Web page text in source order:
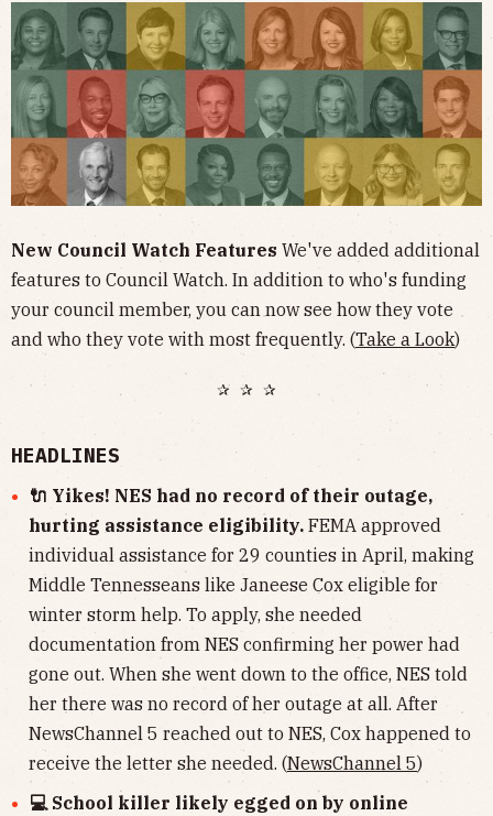
New Council Watch Features We've added additional
features to Council Watch. In addition to who's funding
your council member, you can now see how they vote
and who they vote with most frequently. (Take a Look)
✰ ✰ ✰
HEADLINES
🔌 Yikes! NES had no record of their outage,
hurting assistance eligibility. FEMA approved
individual assistance for 29 counties in April, making
Middle Tennesseans like Janeese Cox eligible for
winter storm help. To apply, she needed
documentation from NES confirming her power had
gone out. When she went down to the office, NES told
her there was no record of her outage at all. After
NewsChannel 5 reached out to NES, Cox happened to
receive the letter she needed. (NewsChannel 5)
💻 School killer likely egged on by online